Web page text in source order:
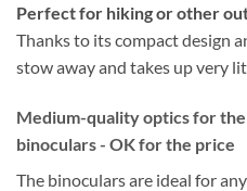
Perfect for hiking or other
Thanks to its compact design
stow away and takes up very
Medium-quality optics for the
binoculars - OK for the price
The binoculars are ideal for